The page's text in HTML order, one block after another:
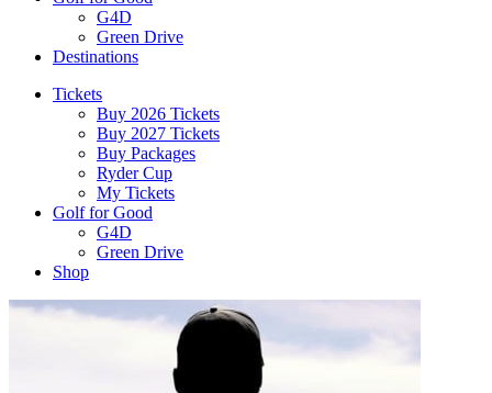
G4D
Green Drive
Destinations
Tickets
Buy 2026 Tickets
Buy 2027 Tickets
Buy Packages
Ryder Cup
My Tickets
Golf for Good
G4D
Green Drive
Shop